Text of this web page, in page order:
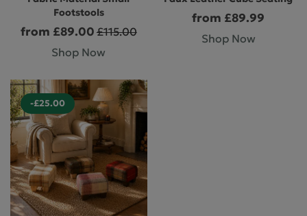
Footstools
from £89.00 £115.00
Shop Now
from £89.99
Shop Now
-£25.00